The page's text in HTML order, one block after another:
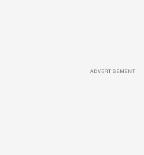
ADVERTISEMENT